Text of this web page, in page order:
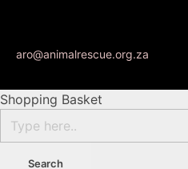
aro@animalrescue.org.za
Shopping Basket